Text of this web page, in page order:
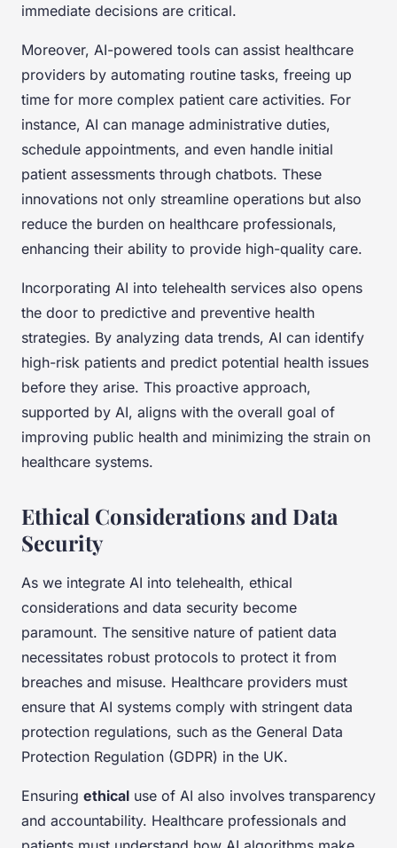
immediate decisions are critical.
Moreover, AI-powered tools can assist healthcare
providers by automating routine tasks, freeing up
time for more complex patient care activities. For
instance, AI can manage administrative duties,
schedule appointments, and even handle initial
patient assessments through chatbots. These
innovations not only streamline operations but also
reduce the burden on healthcare professionals,
enhancing their ability to provide high-quality care.
Incorporating AI into telehealth services also opens
the door to predictive and preventive health
strategies. By analyzing data trends, AI can identify
high-risk patients and predict potential health issues
before they arise. This proactive approach,
supported by AI, aligns with the overall goal of
improving public health and minimizing the strain on
healthcare systems.
Ethical Considerations and Data
Security
As we integrate AI into telehealth, ethical
considerations and data security become
paramount. The sensitive nature of patient data
necessitates robust protocols to protect it from
breaches and misuse. Healthcare providers must
ensure that AI systems comply with stringent data
protection regulations, such as the General Data
Protection Regulation (GDPR) in the UK.
Ensuring ethical use of AI also involves transparency
and accountability. Healthcare professionals and